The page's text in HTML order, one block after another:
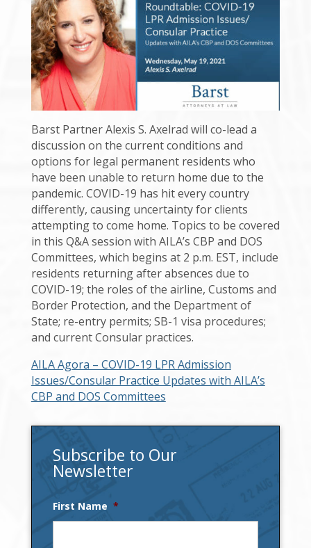
Barst Partner Alexis S. Axelrad will co-lead a
discussion on the current conditions and
options for legal permanent residents who
have been unable to return home due to the
pandemic. COVID-19 has hit every country
differently, causing uncertainty for clients
attempting to come home. Topics to be covered
in this Q&A session with AILA’s CBP and DOS
Committees, which begins at 2 p.m. EST, include
residents returning after absences due to
COVID-19; the roles of the airline, Customs and
Border Protection, and the Department of
State; re-entry permits; SB-1 visa procedures;
and current Consular practices.
AILA Agora – COVID-19 LPR Admission
Issues/Consular Practice Updates with AILA’s
CBP and DOS Committees
Subscribe to Our
Newsletter
First Name *